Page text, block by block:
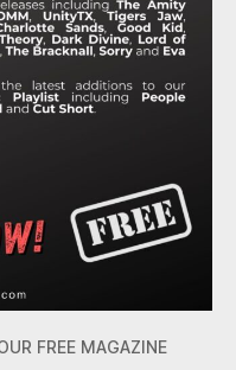
FREE MAGAZINE